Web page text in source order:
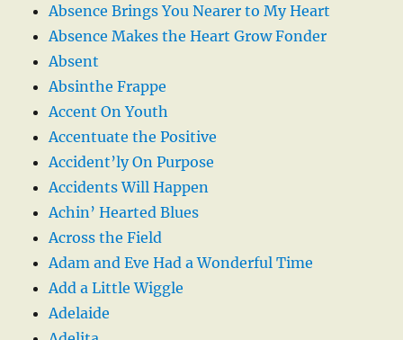
Absence Brings You Nearer to My Heart
Absence Makes the Heart Grow Fonder
Absent
Absinthe Frappe
Accent On Youth
Accentuate the Positive
Accident’ly On Purpose
Accidents Will Happen
Achin’ Hearted Blues
Across the Field
Adam and Eve Had a Wonderful Time
Add a Little Wiggle
Adelaide